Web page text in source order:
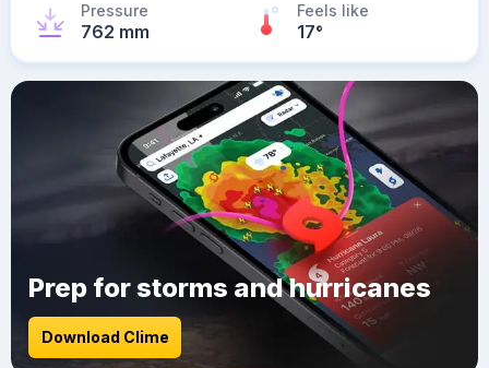
Pressure
762 mm
Feels like
17°
Prep for storms and hurricanes
Download Clime